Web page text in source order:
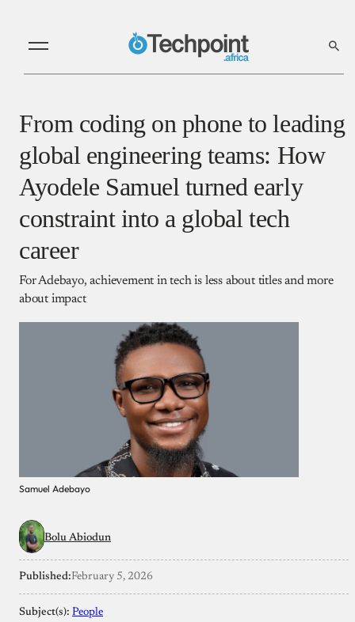
From coding on phone to leading
global engineering teams: How
Ayodele Samuel turned early
constraint into a global tech
career
For Adebayo, achievement in tech is less about titles and more
about impact
Samuel Adebayo
Bolu Abiodun
Published:February 5, 2026
Subject(s): People